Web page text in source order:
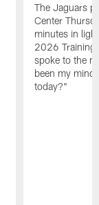
The Jaguars
Center
minutes in
2026 Training
spoke to the
been my
today?"